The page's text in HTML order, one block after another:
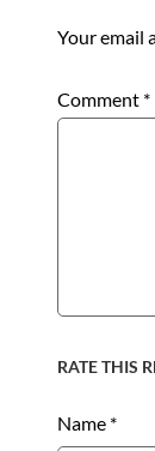
Your email
Comment *
RATE THIS
Name *